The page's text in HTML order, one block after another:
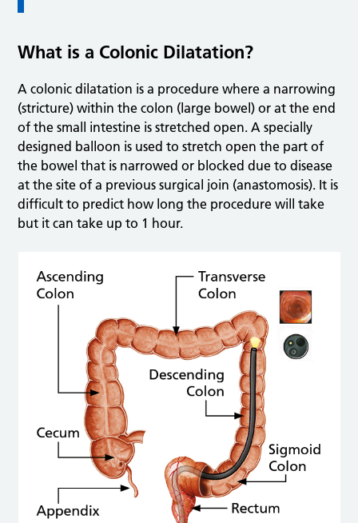
What is a Colonic Dilatation?
A colonic dilatation is a procedure where a narrowing
(stricture) within the colon (large bowel) or at the end
of the small intestine is stretched open. A specially
designed balloon is used to stretch open the part of
the bowel that is narrowed or blocked due to disease
at the site of a previous surgical join (anastomosis). It is
difficult to predict how long the procedure will take
but it can take up to 1 hour.